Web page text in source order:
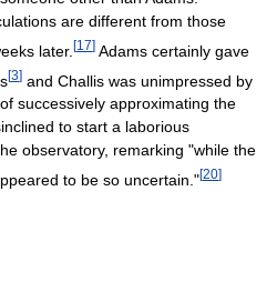
are different from those
later. [17] Adams certainly gave
[3] and Challis was unimpressed by
successively approximating the
to start a laborious
observatory, remarking "while the
to be so uncertain."[20]